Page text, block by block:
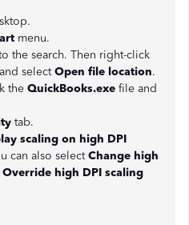
menu.
the search. Then right-click
selectOpen file location.
the QuickBooks.exe file and
tab.
scaling on high DPI
can also selectChange high
Override high DPI scaling